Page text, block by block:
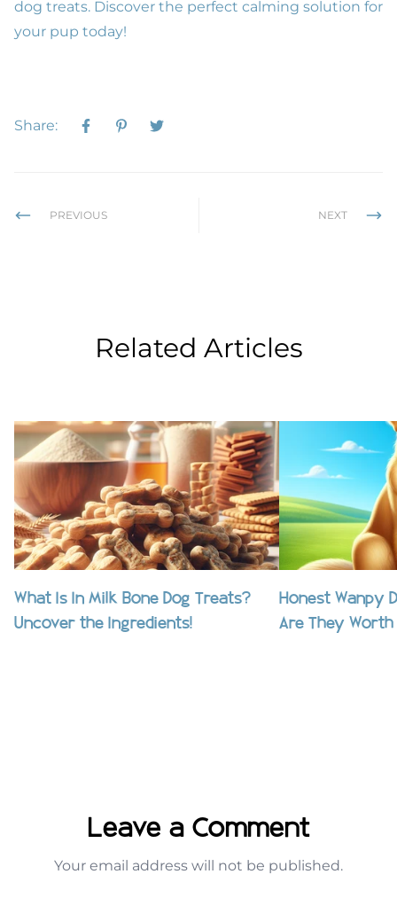
dog treats. Discover the perfect calming solution for
your pup today!
Share:
PREVIOUS NEXT
Related Articles
What Is In Milk Bone Dog Treats?
Uncover the Ingredients!
Honest Wanpy
Are They Worth
Leave a Comment
Your email address will not be published.